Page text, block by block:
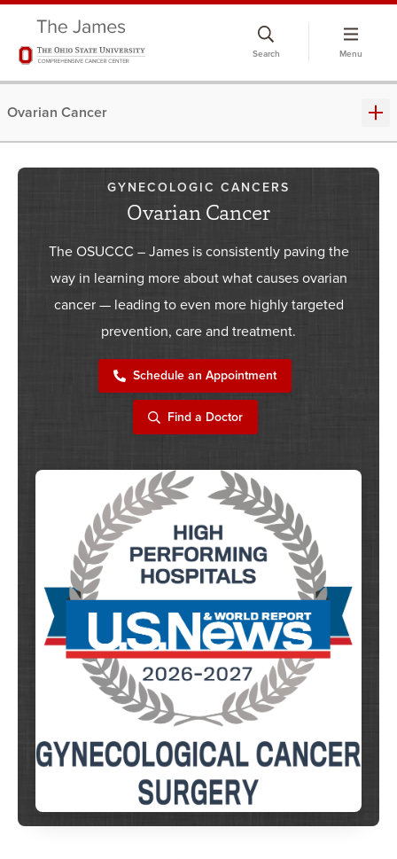
Search Menu
Ovarian Cancer
GYNECOLOGIC CANCERS
Ovarian Cancer
The OSUCCC – James is consistently paving the
way in learning more about what causes ovarian
cancer — leading to even more highly targeted
prevention, care and treatment.
Schedule an Appointment
Find a Doctor